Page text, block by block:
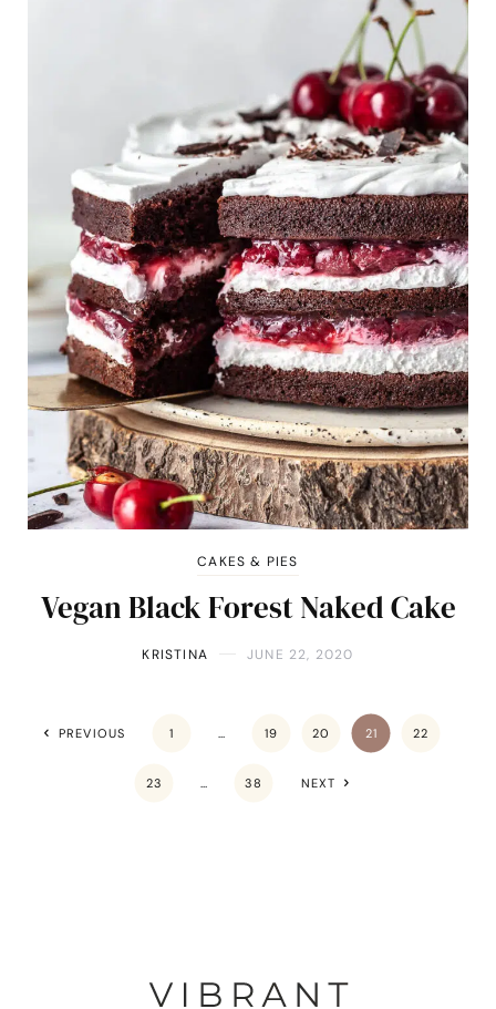
CAKES & PIES
Vegan Black Forest Naked Cake
KRISTINA JUNE 22, 2020
PREVIOUS 1 19 20 21 22
23 38 NEXT